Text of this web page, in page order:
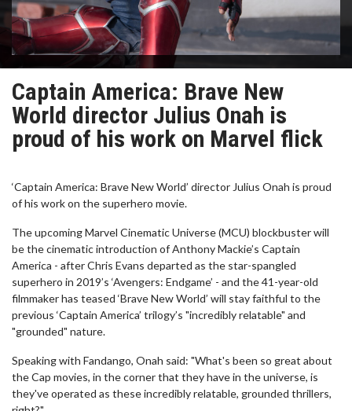
Captain America: Brave New
World director Julius Onah is
proud of his work on Marvel flick
‘Captain America: Brave New World’ director Julius Onah is proud
of his work on the superhero movie.
The upcoming Marvel Cinematic Universe (MCU) blockbuster will
be the cinematic introduction of Anthony Mackie’s Captain
America - after Chris Evans departed as the star-spangled
superhero in 2019’s ‘Avengers: Endgame’ - and the 41-year-old
filmmaker has teased ‘Brave New World’ will stay faithful to the
previous ‘Captain America’ trilogy’s "incredibly relatable" and
"grounded" nature.
Speaking with Fandango, Onah said: "What's been so great about
the Cap movies, in the corner that they have in the universe, is
they've operated as these incredibly relatable, grounded thrillers,